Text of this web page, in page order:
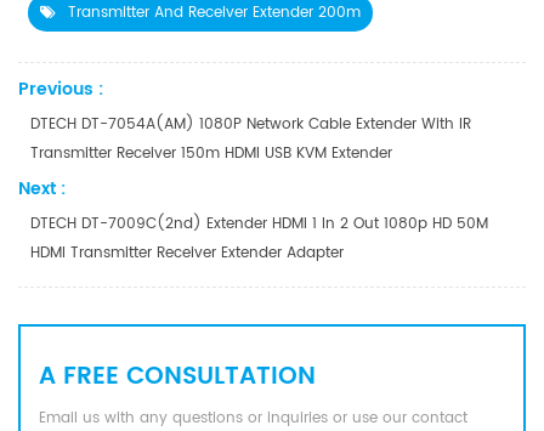
Transmitter And Receiver Extender 200m
Previous :
DTECH DT-7054A(AM) 1080P Network Cable Extender With IR
Transmitter Receiver 150m HDMI USB KVM Extender
Next :
DTECH DT-7009C(2nd) Extender HDMI 1 In 2 Out 1080p HD 50M
HDMI Transmitter Receiver Extender Adapter
A FREE CONSULTATION
Email us with any questions or inquiries or use our contact